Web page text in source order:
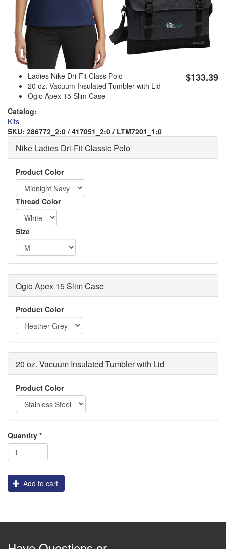
$133.39
Ladies Nike Dri-Fit Class Polo
20 oz. Vacuum Insulated Tumbler with Lid
Ogio Apex 15 Slim Case
Catalog:
Kits
SKU: 286772_2:0 / 417051_2:0 / LTM7201_1:0
Nike Ladies Dri-Fit Classic Polo
Logo
Product Color
Thread Color
Order
Apparel
Size
Ogio Apex 15 Slim Case
Logo
Order
Apparel
Product Color
20 oz. Vacuum Insulated Tumbler with Lid
Fake
Logo
for
Machine
only
Logo
Product Color
Quantity *
Add to cart